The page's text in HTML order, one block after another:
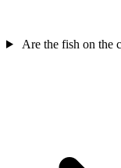
Are the fish on the